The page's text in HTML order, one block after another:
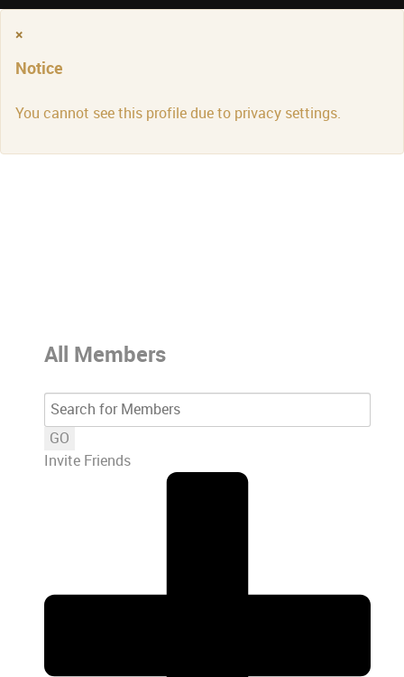
×
Notice
You cannot see this profile due to privacy settings.
All Members
GO
Invite Friends